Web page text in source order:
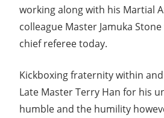
working along with his Martial
colleague Master Jamuka
chief referee today.
Kickboxing fraternity within
Late Master Terry Han for his
humble and the humility